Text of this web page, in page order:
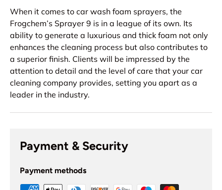
When it comes to car wash foam sprayers, the
Frogchem’s Sprayer 9 is in a league of its own. Its
ability to generate a luxurious and thick foam not only
enhances the cleaning process but also contributes to
a superior finish. Clients will be impressed by the
attention to detail and the level of care that your car
cleaning company provides, setting you apart as a
leader in the industry.
Payment & Security
Payment methods